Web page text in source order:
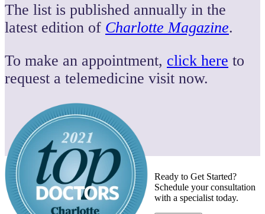
The list is published annually in the
latest edition of Charlotte Magazine.
To make an appointment, click here to
request a telemedicine visit now.
Ready to Get Started?
Schedule your consultation
with a specialist today.